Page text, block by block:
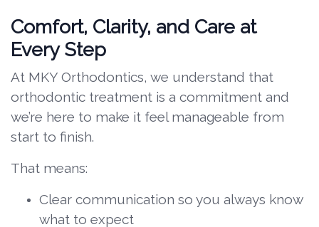
Comfort, Clarity, and Care at
Every Step
At MKY Orthodontics, we understand that
orthodontic treatment is a commitment and
we’re here to make it feel manageable from
start to finish.
That means:
Clear communication so you always know
what to expect